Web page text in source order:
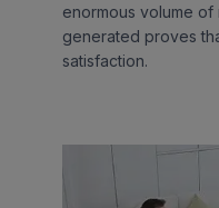
enormous volume
generated proves
satisfaction.